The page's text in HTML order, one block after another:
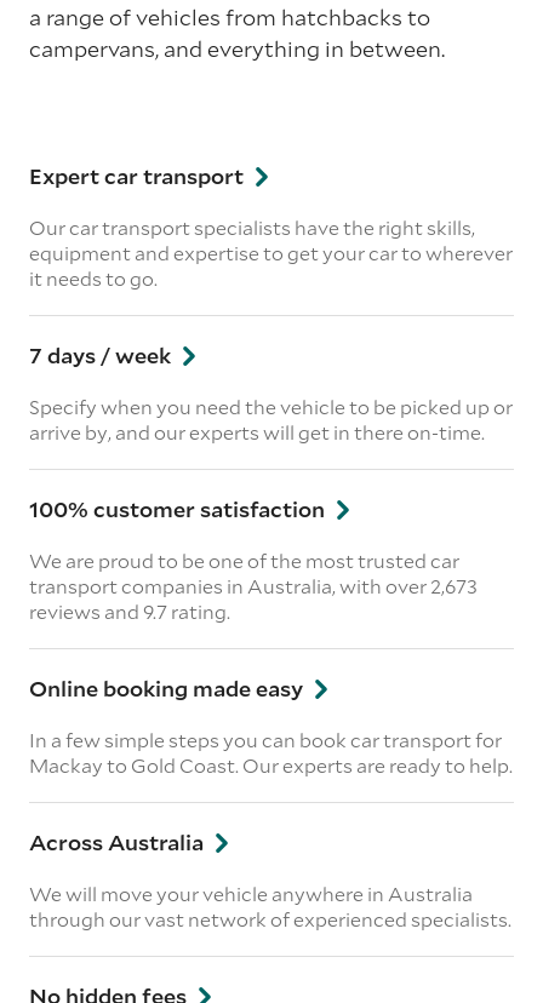
a range of vehicles from hatchbacks to
campervans, and everything in between.
Expert car transport
Our car transport specialists have the right skills,
equipment and expertise to get your car to wherever
it needs to go.
7 days / week
Specify when you need the vehicle to be picked up or
arrive by, and our experts will get in there on-time.
100% customer satisfaction
We are proud to be one of the most trusted car
transport companies in Australia, with over 2,673
reviews and 9.7 rating.
Online booking made easy
In a few simple steps you can book car transport for
Mackay to Gold Coast. Our experts are ready to help.
Across Australia
We will move your vehicle anywhere in Australia
through our vast network of experienced specialists.
No hidden fees